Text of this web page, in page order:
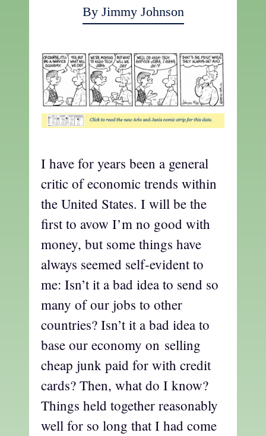
By Jimmy Johnson
I have for years been a general
critic of economic trends within
the United States. I will be the
first to avow I’m no good with
money, but some things have
always seemed self-evident to
me: Isn’t it a bad idea to send so
many of our jobs to other
countries? Isn’t it a bad idea to
base our economy on selling
cheap junk paid for with credit
cards? Then, what do I know?
Things held together reasonably
well for so long that I had come